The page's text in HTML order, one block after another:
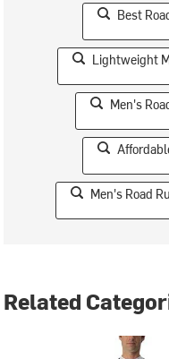
Best
Lightweight
Men's
Men's Road
Related